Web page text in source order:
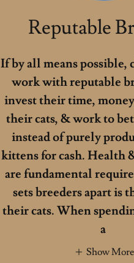
Reputable
If by all means possible,
work with reputable
invest their time,
their cats, & work to
instead of purely
kittens for cash. Health
are fundamental
sets breeders apart is
their cats. When
a
Show More